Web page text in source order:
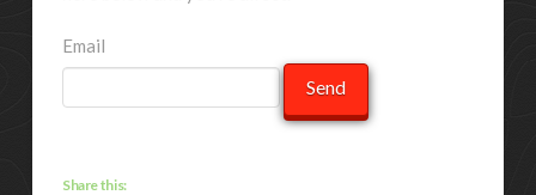
Email
Share this: